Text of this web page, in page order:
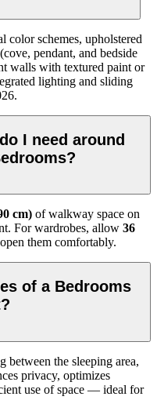
color schemes, upholstered
pendant, and bedside
walls with textured paint or
lighting and sliding
I need around
cm) of walkway space on
For wardrobes, allow 36
them comfortably.
of a Bedrooms
between the sleeping area,
privacy, optimizes
use of space — ideal for